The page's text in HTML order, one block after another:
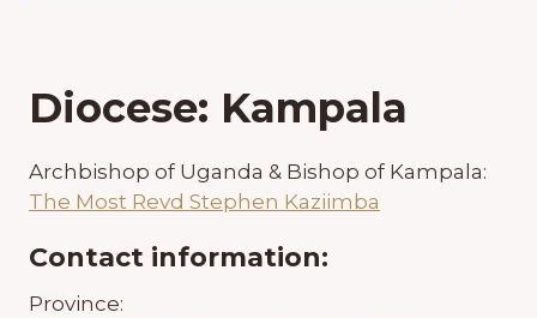
Diocese: Kampala
Archbishop of Uganda & Bishop of Kampala:
The Most Revd Stephen Kaziimba
Contact information:
Province: